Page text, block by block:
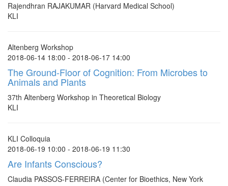
Rajendhran RAJAKUMAR (Harvard Medical School)
KLI
Altenberg Workshop
2018-06-14 18:00 - 2018-06-17 14:00
The Ground-Floor of Cognition: From Microbes to
Animals and Plants
37th Altenberg Workshop in Theoretical Biology
KLI
KLI Colloquia
2018-06-19 10:00 - 2018-06-19 11:30
Are Infants Conscious?
Claudia PASSOS-FERREIRA (Center for Bioethics, New York